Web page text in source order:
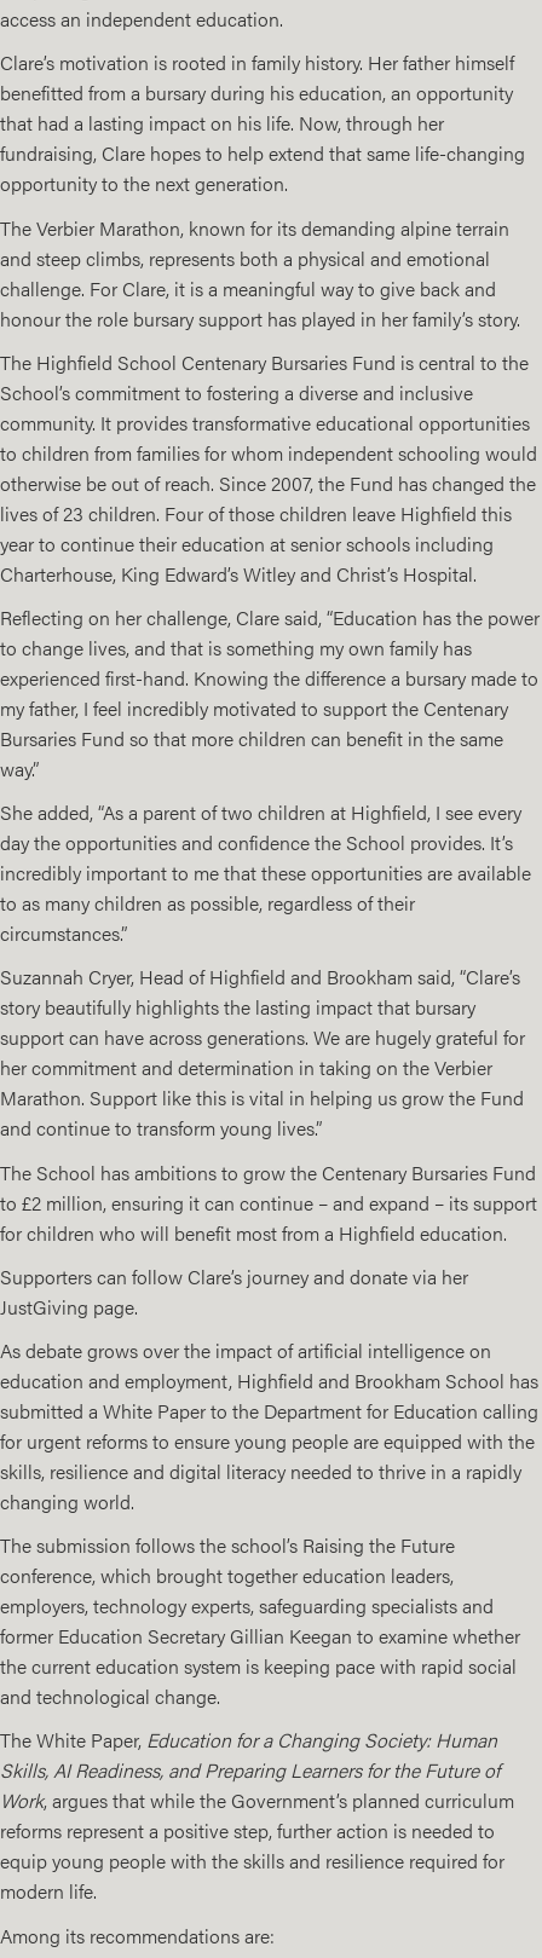
access an independent education.
Clare’s motivation is rooted in family history. Her father himself
benefitted from a bursary during his education, an opportunity
that had a lasting impact on his life. Now, through her
fundraising, Clare hopes to help extend that same life-changing
opportunity to the next generation.
The Verbier Marathon, known for its demanding alpine terrain
and steep climbs, represents both a physical and emotional
challenge. For Clare, it is a meaningful way to give back and
honour the role bursary support has played in her family’s story.
The Highfield School Centenary Bursaries Fund is central to the
School’s commitment to fostering a diverse and inclusive
community. It provides transformative educational opportunities
to children from families for whom independent schooling would
otherwise be out of reach. Since 2007, the Fund has changed the
lives of 23 children. Four of those children leave Highfield this
year to continue their education at senior schools including
Charterhouse, King Edward’s Witley and Christ’s Hospital.
Reflecting on her challenge, Clare said, “Education has the power
to change lives, and that is something my own family has
experienced first-hand. Knowing the difference a bursary made to
my father, I feel incredibly motivated to support the Centenary
Bursaries Fund so that more children can benefit in the same
way.”
She added, “As a parent of two children at Highfield, I see every
day the opportunities and confidence the School provides. It’s
incredibly important to me that these opportunities are available
to as many children as possible, regardless of their
circumstances.”
Suzannah Cryer, Head of Highfield and Brookham said, “Clare’s
story beautifully highlights the lasting impact that bursary
support can have across generations. We are hugely grateful for
her commitment and determination in taking on the Verbier
Marathon. Support like this is vital in helping us grow the Fund
and continue to transform young lives.”
The School has ambitions to grow the Centenary Bursaries Fund
to £2 million, ensuring it can continue – and expand – its support
for children who will benefit most from a Highfield education.
Supporters can follow Clare’s journey and donate via her
JustGiving page.
As debate grows over the impact of artificial intelligence on
education and employment, Highfield and Brookham School has
submitted a White Paperto the Department for Education calling
for urgent reforms to ensure young people are equipped with the
skills, resilience and digital literacy needed to thrive in a rapidly
changing world.
The submission follows the school’s Raising the Future
conference, which brought together education leaders,
employers, technology experts, safeguarding specialists and
former Education Secretary Gillian Keegan to examine whether
the current education system is keeping pace with rapid social
and technological change.
The White Paper, Education for a Changing Society: Human
Skills, AI Readiness, and Preparing Learners for the Future of
Work, argues that while the Government’s planned curriculum
reforms represent a positive step, further action is needed to
equip young people with the skills and resilience required for
modern life.
Among its recommendations are: